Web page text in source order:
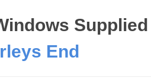
End